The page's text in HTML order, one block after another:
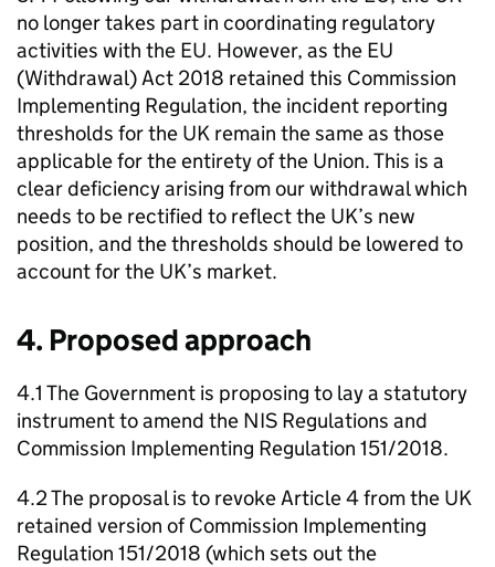
no longer takes part in coordinating regulatory
activities with the EU. However, as the EU
(Withdrawal) Act 2018 retained this Commission
Implementing Regulation, the incident reporting
thresholds for the UK remain the same as those
applicable for the entirety of the Union. This is a
clear deficiency arising from our withdrawal which
needs to be rectified to reflect the UK’s new
position, and the thresholds should be lowered to
account for the UK’s market.
4. Proposed approach
4.1 The Government is proposing to lay a statutory
instrument to amend the NIS Regulations and
Commission Implementing Regulation 151/2018.
4.2 The proposal is to revoke Article 4 from the UK
retained version of Commission Implementing
Regulation 151/2018 (which sets out the